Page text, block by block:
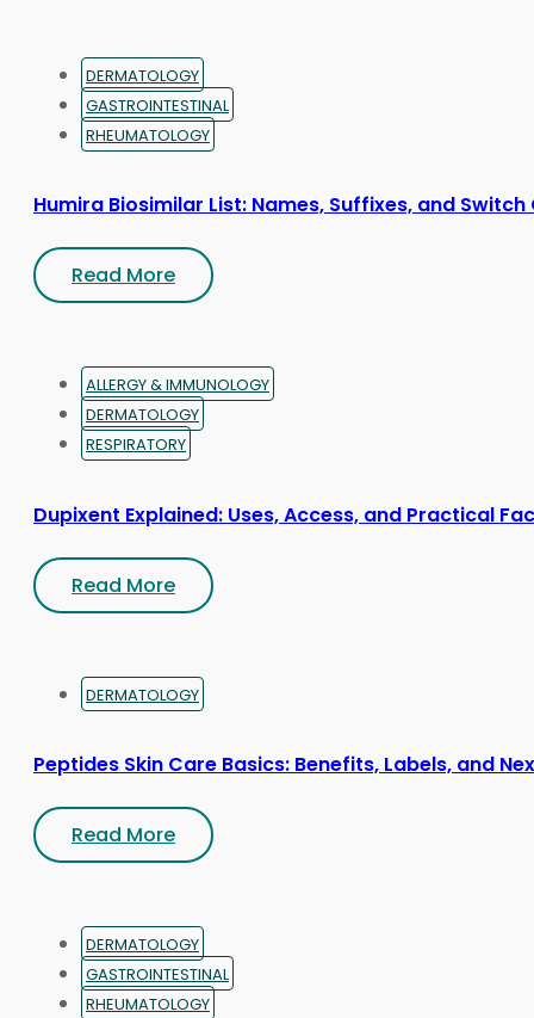
DERMATOLOGY
GASTROINTESTINAL
RHEUMATOLOGY
Humira Biosimilar List: Names, Suffixes, and Switch
Read More
ALLERGY & IMMUNOLOGY
DERMATOLOGY
RESPIRATORY
Dupixent Explained: Uses, Access, and Practical
Read More
DERMATOLOGY
Peptides Skin Care Basics: Benefits, Labels, and
Read More
DERMATOLOGY
GASTROINTESTINAL
RHEUMATOLOGY